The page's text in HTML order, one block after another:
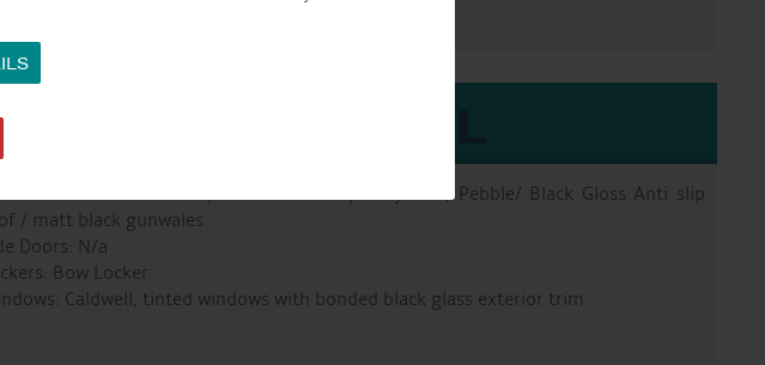
All internation perfection Pro 2pac system, Pebble/ Black Gloss Anti slip
/ matt black gunwales
Doors: N/a
Bow Locker
Caldwell, tinted windows with bonded black glass exterior trim